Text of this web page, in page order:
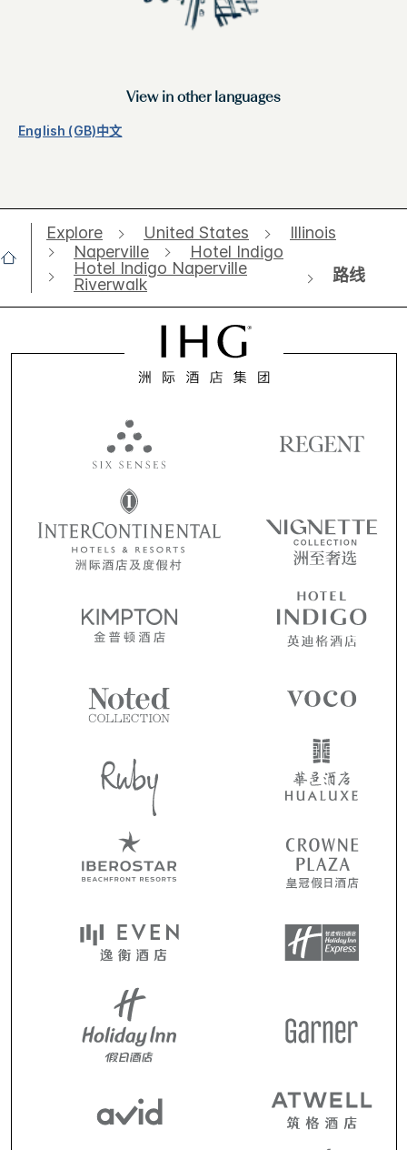
View in other languages
English (GB)中文
Explore United States
Illinois
Naperville
Hotel Indigo
Hotel Indigo Naperville
Riverwalk
路线